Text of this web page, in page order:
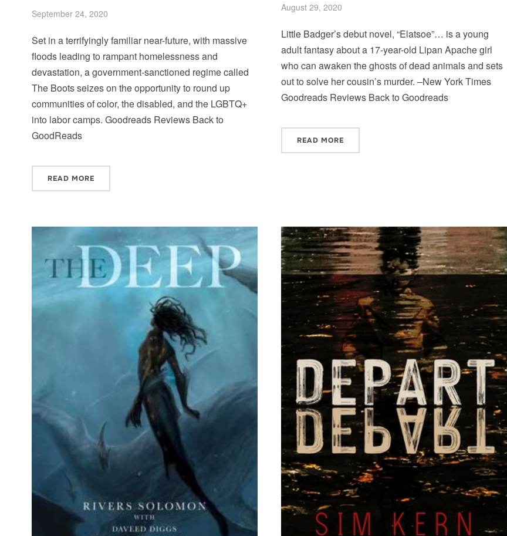
September 24, 2020
Set in a terrifyingly familiar near-future, with massive
floods leading to rampant homelessness and
devastation, a government-sanctioned regime called
The Boots seizes on the opportunity to round up
communities of color, the disabled, and the LGBTQ+
into labor camps. Goodreads Reviews Back to
GoodReads
READ MORE
August 29, 2020
Little Badger’s debut novel, “Elatsoe”… is a young
adult fantasy about a 17-year-old Lipan Apache girl
who can awaken the ghosts of dead animals and sets
out to solve her cousin’s murder. –New York Times
Goodreads Reviews Back to Goodreads
READ MORE